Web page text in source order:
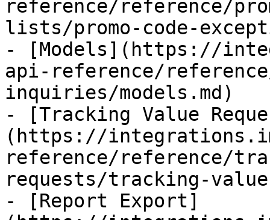
reference/reference/
lists/promo-code-
- [Models](https://
api-reference/
inquiries/models.md)
- [Tracking Value
(https://
reference/reference/
requests/tracking-
- [Report Export]